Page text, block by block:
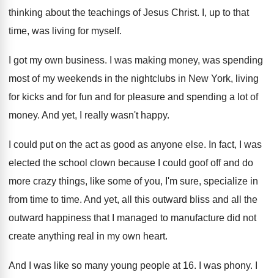
thinking about the teachings of Jesus Christ. I, up to that
time, was living for myself.
I got my own business.
I was making money, was spending
most of my weekends in the nightclubs in New York, living
for kicks and for fun and for pleasure and spending a lot of
money. And yet, I really wasn't happy.
I could put on the act as good as anyone else. In fact, I was
elected the school clown because I could goof off and do
more crazy things, like some of you, I'm sure, specialize in
from time to time. And yet, all this outward bliss and all
the
outward happiness that I managed to manufacture did not
create anything real in my own heart.
And I was like so many young people at 16. I was phony.